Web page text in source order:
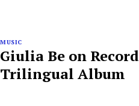
MUSIC
Giulia Be on
Trilingual Album